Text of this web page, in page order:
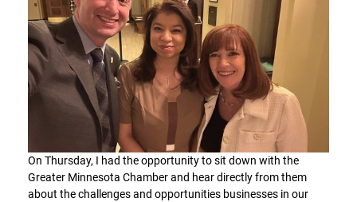
On Thursday, I had the opportunity to sit down with the
Greater Minnesota Chamber and hear directly from them
about the challenges and opportunities businesses in our